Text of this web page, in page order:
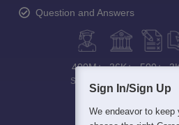
Question and Answers
400M+
Students
36K+ 500+
Sign In/Sign Up
We endeavor to keep